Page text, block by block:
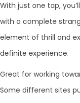
With just one tap,
with a complete
element of thrill and
definite experience.
Great for working
Some different sites